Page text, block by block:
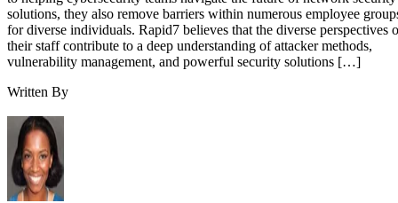
solutions, they also remove barriers within numerous employee
for diverse individuals. Rapid7 believes that the diverse perspectives
their staff contribute to a deep understanding of attacker methods,
vulnerability management, and powerful security solutions […]
Written By